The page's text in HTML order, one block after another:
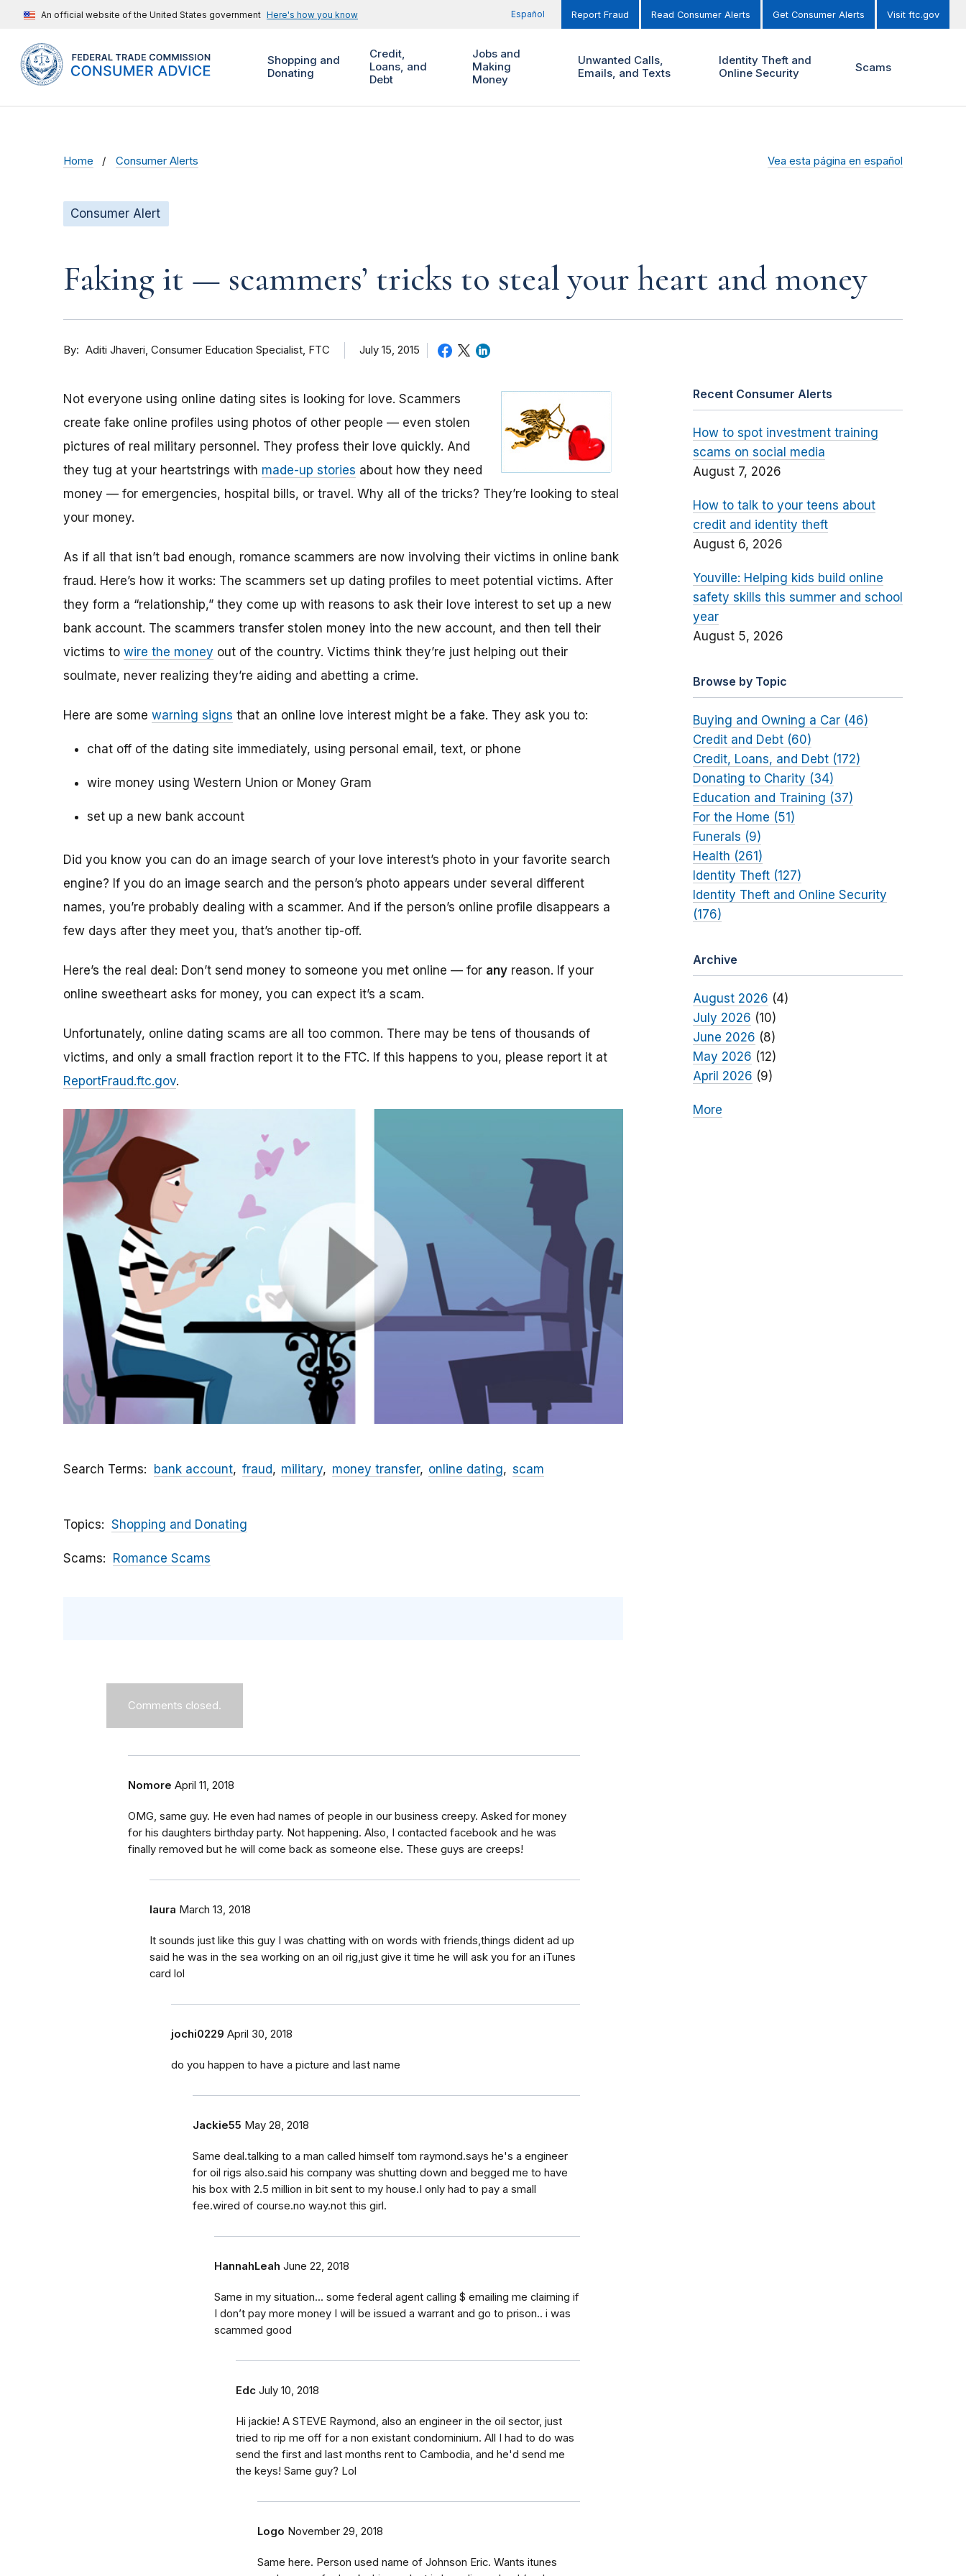
An official website of the United States government Here's how you know Español Report Fraud Read Consumer Alerts Get Consumer Alerts Visit ftc.gov
Shopping and
Donating
Credit,
Loans, and
Debt
Jobs and
Making
Money
Unwanted Calls,
Emails, and Texts
Identity Theft and
Online Security
Scams
Home Consumer Alerts Vea esta página en español
Consumer Alert
Faking it — scammers’ tricks to steal your heart and money
By Aditi Jhaveri Consumer Education Specialist, FTC July 15, 2015
Not everyone using online dating sites is looking for love. Scammers
create fake online profiles using photos of other people — even stolen
pictures of real military personnel. They profess their love quickly. And
they tug at your heartstrings with made-up stories about how they need
money — for emergencies, hospital bills, or travel. Why all of the tricks? They’re looking to steal
your money.
As if all that isn’t bad enough, romance scammers are now involving their victims in online bank
fraud. Here’s how it works: The scammers set up dating profiles to meet potential victims. After
they form a “relationship,” they come up with reasons to ask their love interest to set up a new
bank account. The scammers transfer stolen money into the new account, and then tell their
victims to wire the money out of the country. Victims think they’re just helping out their
soulmate, never realizing they’re aiding and abetting a crime.
Here are some warning signs that an online love interest might be a fake. They ask you to:
chat off of the dating site immediately, using personal email, text, or phone
wire money using Western Union or Money Gram
set up a new bank account
Did you know you can do an image search of your love interest’s photo in your favorite search
engine? If you do an image search and the person’s photo appears under several different
names, you’re probably dealing with a scammer. And if the person’s online profile disappears a
few days after they meet you, that’s another tip-off.
Here’s the real deal: Don’t send money to someone you met online — for any reason. If your
online sweetheart asks for money, you can expect it’s a scam.
Unfortunately, online dating scams are all too common. There may be tens of thousands of
victims, and only a small fraction report it to the FTC. If this happens to you, please report it at
ReportFraud.ftc.gov.
Search Terms bank account fraud military money transfer online dating scam
Topics Shopping and Donating
Scams Romance Scams
Comments closed.
Nomore April 11, 2018
OMG, same guy. He even had names of people in our business creepy. Asked for money
for his daughters birthday party. Not happening. Also, I contacted facebook and he was
finally removed but he will come back as someone else. These guys are creeps!
laura March 13, 2018
It sounds just like this guy I was chatting with on words with friends,things dident ad up
said he was in the sea working on an oil rig,just give it time he will ask you for an iTunes
card lol
jochi0229 April 30, 2018
do you happen to have a picture and last name
Jackie55 May 28, 2018
Same deal.talking to a man called himself tom raymond.says he's a engineer
for oil rigs also.said his company was shutting down and begged me to have
his box with 2.5 million in bit sent to my house.I only had to pay a small
fee.wired of course.no way.not this girl.
HannahLeah June 22, 2018
Same in my situation... some federal agent calling $ emailing me claiming if
I don’t pay more money I will be issued a warrant and go to prison.. i was
scammed good
Edc July 10, 2018
Hi jackie! A STEVE Raymond, also an engineer in the oil sector, just
tried to rip me off for a non existant condominium. All I had to do was
send the first and last months rent to Cambodia, and he'd send me
the keys! Same guy? Lol
Logo November 29, 2018
Same here. Person used name of Johnson Eric. Wants itunes
Recent Consumer Alerts
How to spot investment training
scams on social media
August 7, 2026
How to talk to your teens about
credit and identity theft
August 6, 2026
Youville: Helping kids build online
safety skills this summer and school
year
August 5, 2026
Browse by Topic
Buying and Owning a Car (46)
Credit and Debt (60)
Credit, Loans, and Debt (172)
Donating to Charity (34)
Education and Training (37)
For the Home (51)
Funerals (9)
Health (261)
Identity Theft (127)
Identity Theft and Online Security
(176)
Archive
August 2026 (4)
July 2026 (10)
June 2026 (8)
May 2026 (12)
April 2026 (9)
More